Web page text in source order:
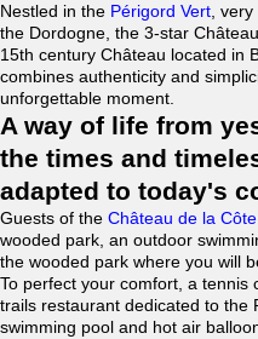
Nestled in the Périgord Vert ,
the Dordogne, the 3-star
15th century Château located in
combines authenticity and
unforgettable moment.
A way of life from
the times and
adapted to today's
Guests of the Château de la Côte
wooded park, an outdoor
the wooded park where you will
To perfect your comfort, a tennis
trails restaurant dedicated to the
swimming pool and hot air